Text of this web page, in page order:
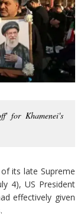
for Khamenei's
its late Supreme
4), US President
effectively given